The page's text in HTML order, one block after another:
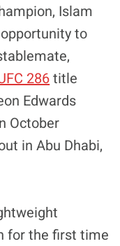
Islam
to
286title
Edwards
October
in Abu Dhabi,
for the first time